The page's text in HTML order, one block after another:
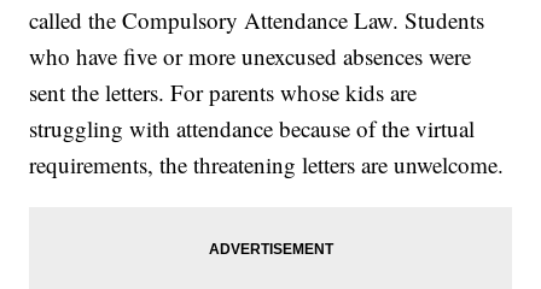
called the Compulsory Attendance Law. Students
who have five or more unexcused absences were
sent the letters. For parents whose kids are
struggling with attendance because of the virtual
requirements, the threatening letters are unwelcome.